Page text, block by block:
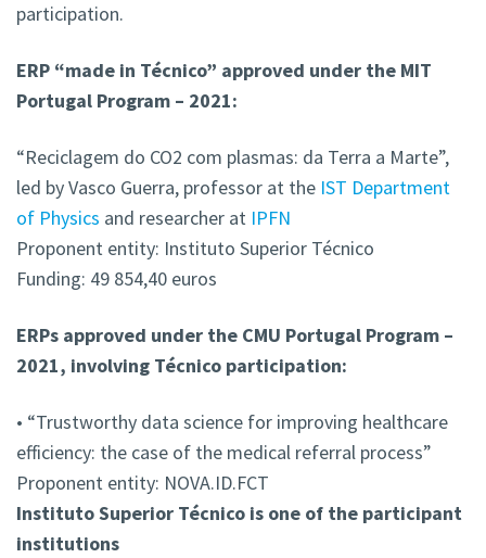
participation.
ERP “made in Técnico” approved under the MIT
Portugal Program – 2021:
“Reciclagem do CO2 com plasmas: da Terra a Marte”,
led by Vasco Guerra, professor at the IST Department
of Physics and researcher at IPFN
Proponent entity: Instituto Superior Técnico
Funding: 49 854,40 euros
ERPs approved under the CMU Portugal Program –
2021, involving Técnico participation:
• “Trustworthy data science for improving healthcare
efficiency: the case of the medical referral process”
Proponent entity: NOVA.ID.FCT
Instituto Superior Técnico is one of the participant
institutions